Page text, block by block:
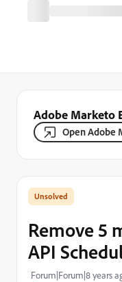
Adobe Marketo
Open Adobe
Remove 5
API
Forum|Forum|8 years